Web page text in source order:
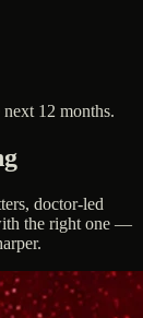
12 months.
doctor-led
the right one —